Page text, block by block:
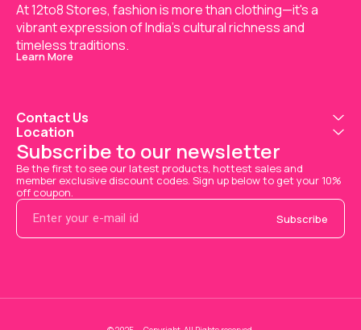
At 12to8 Stores, fashion is more than clothing—it's a
vibrant expression of India’s cultural richness and
timeless traditions.
Learn More
Contact Us
Location
Subscribe to our newsletter
Be the first to see our latest products, hottest sales and
member exclusive discount codes. Sign up below to get your 10%
off coupon.
Subscribe